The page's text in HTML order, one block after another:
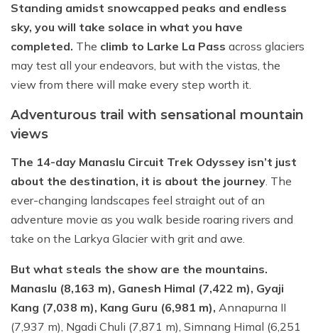
Standing amidst snowcapped peaks and endless
sky, you will take solace in what you have
completed. The climb to Larke La Pass across glaciers
may test all your endeavors, but with the vistas, the
view from there will make every step worth it.
Adventurous trail with sensational mountain
views
The 14-day Manaslu Circuit Trek Odyssey isn’t just
about the destination, it is about the journey. The
ever-changing landscapes feel straight out of an
adventure movie as you walk beside roaring rivers and
take on the Larkya Glacier with grit and awe.
But what steals the show are the mountains.
Manaslu (8,163 m), Ganesh Himal (7,422 m), Gyaji
Kang (7,038 m), Kang Guru (6,981 m), Annapurna II
(7,937 m), Ngadi Chuli (7,871 m), Simnang Himal (6,251